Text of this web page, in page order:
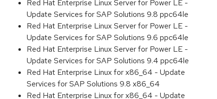
Red Hat Enterprise Linux Server for Power LE -
Update Services for SAP Solutions 9.8 ppc64le
Red Hat Enterprise Linux Server for Power LE -
Update Services for SAP Solutions 9.6 ppc64le
Red Hat Enterprise Linux Server for Power LE -
Update Services for SAP Solutions 9.4 ppc64le
Red Hat Enterprise Linux for x86_64 - Update
Services for SAP Solutions 9.8 x86_64
Red Hat Enterprise Linux for x86_64 - Update